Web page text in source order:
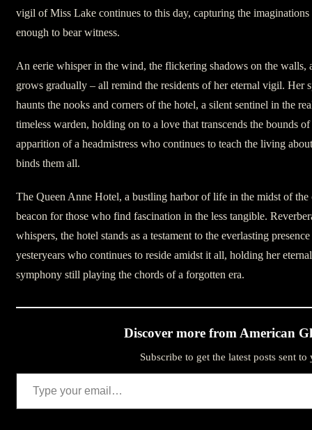
vigil of Miss Lake continues to this day, capturing the imaginations
enough to bear witness.
An eerie whisper in the wind, the flickering shadows on the walls,
grows gradually – all remind the residents of her eternal vigil. Her
haunts the nooks and corners of the hotel, a silent sentinel in the
timeless warden, holding on to a love that transcends the bounds
apparition of a headmistress who continues to teach the living
binds them all.
The Queen Anne Hotel, a bustling harbor of life in the midst of the
beacon for those who find fascination in the less tangible.
whispers, the hotel stands as a testament to the everlasting
yesteryears who continues to reside amidst it all, holding her
symphony still playing the chords of a forgotten era.
Discover more from American
Subscribe to get the latest posts sent
Type your email…